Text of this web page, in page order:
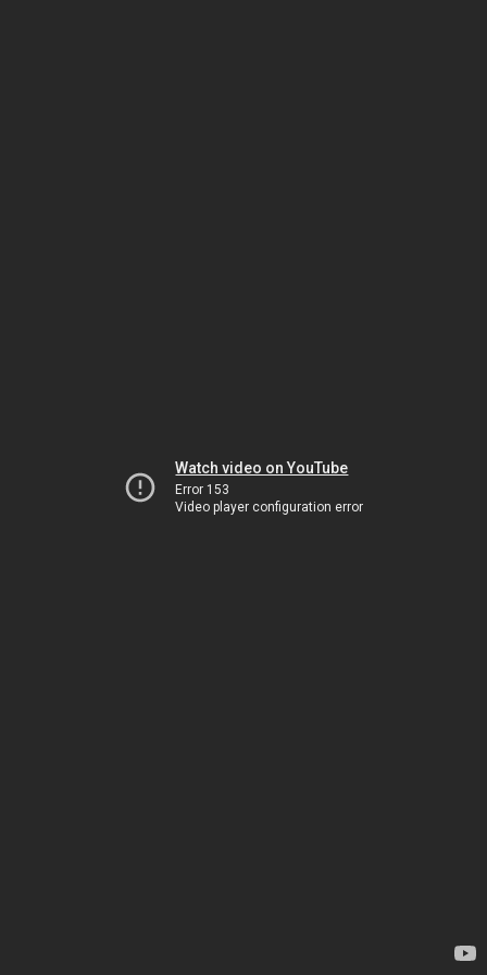
Watch video on YouTube
Error 153
Video player configuration error